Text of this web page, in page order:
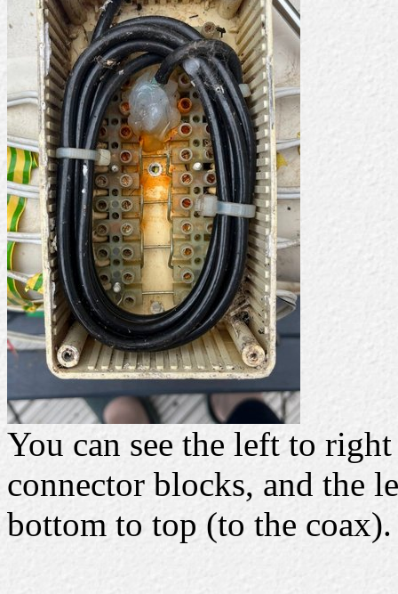
You can see the left to
connector blocks, and the
bottom to top (to the coax).